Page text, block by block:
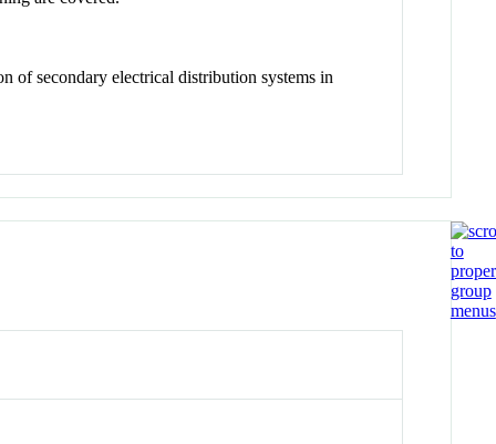
of secondary electrical distribution systems in